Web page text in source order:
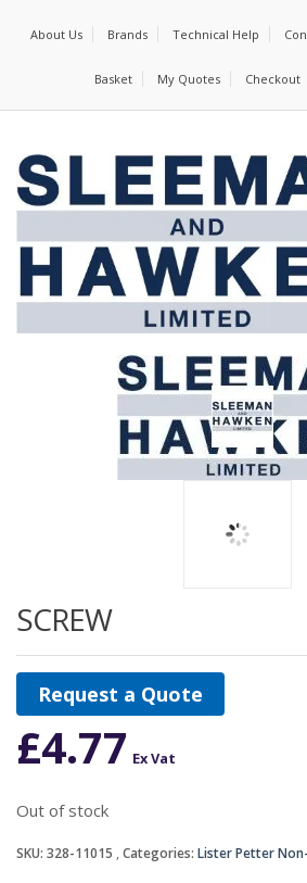
About Us Brands Technical Help
Basket My Quotes Checkout
SCREW
Request a Quote
£4.77 Ex Vat
Out of stock
SKU: 328-11015 Categories: Lister Petter